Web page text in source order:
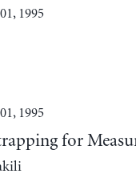
1995
1995
for